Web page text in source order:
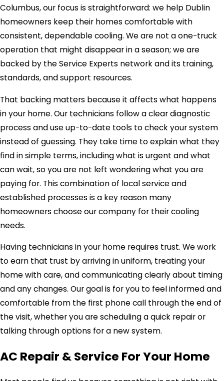
Columbus, our focus is straightforward: we help Dublin
homeowners keep their homes comfortable with
consistent, dependable cooling. We are not a one-truck
operation that might disappear in a season; we are
backed by the Service Experts network and its training,
standards, and support resources.
That backing matters because it affects what happens
in your home. Our technicians follow a clear diagnostic
process and use up-to-date tools to check your system
instead of guessing. They take time to explain what they
find in simple terms, including what is urgent and what
can wait, so you are not left wondering what you are
paying for. This combination of local service and
established processes is a key reason many
homeowners choose our company for their cooling
needs.
Having technicians in your home requires trust. We work
to earn that trust by arriving in uniform, treating your
home with care, and communicating clearly about timing
and any changes. Our goal is for you to feel informed and
comfortable from the first phone call through the end of
the visit, whether you are scheduling a quick repair or
talking through options for a new system.
AC Repair & Service For Your Home